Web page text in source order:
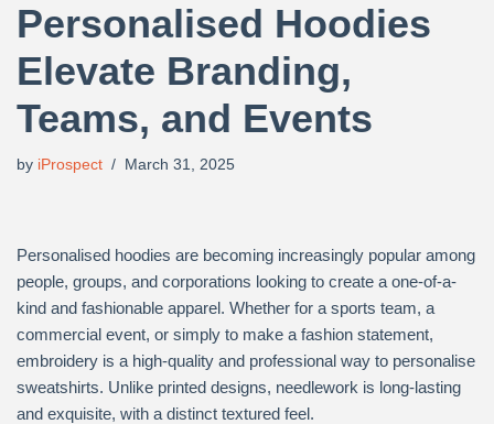
Personalised Hoodies
Elevate Branding,
Teams, and Events
by iProspect March 31, 2025
Personalised hoodies are becoming increasingly popular among
people, groups, and corporations looking to create a one-of-a-
kind and fashionable apparel. Whether for a sports team, a
commercial event, or simply to make a fashion statement,
embroidery is a high-quality and professional way to personalise
sweatshirts. Unlike printed designs, needlework is long-lasting
and exquisite, with a distinct textured feel.